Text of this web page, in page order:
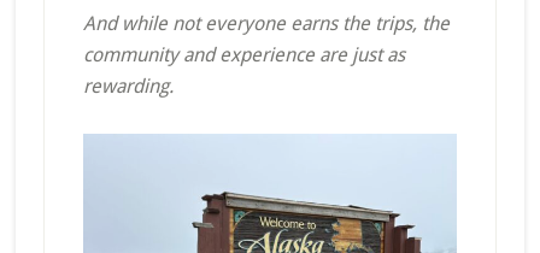
And while not everyone earns the trips, the
community and experience are just as
rewarding.